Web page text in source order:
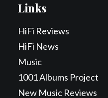
Links
HiFi Reviews
HiFi News
Music
1001 Albums Project
New Music Reviews